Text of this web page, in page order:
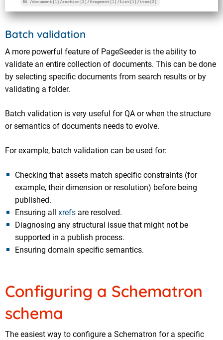
Batch validation
A more powerful feature of PageSeeder is the ability to
validate an entire collection of documents. This can be done
by selecting specific documents from search results or by
validating a folder.
Batch validation is very useful for QA or when the structure
or semantics of documents needs to evolve.
For example, batch validation can be used for:
Checking that assets match specific constraints (for
example, their dimension or resolution) before being
published.
Ensuring all xrefs are resolved.
Diagnosing any structural issue that might not be
supported in a publish process.
Ensuring domain specific semantics.
Configuring a Schematron
schema
The easiest way to configure a Schematron for a specific